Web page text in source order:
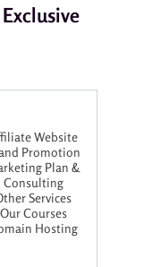
Website
Promotion
Plan &
Consulting
Services
Our Courses
Hosting